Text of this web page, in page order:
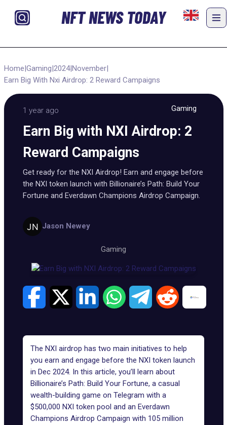
NFT NEWS TODAY
Home|Gaming|2024|November|
Earn Big With Nxi Airdrop: 2 Reward Campaigns
1 year ago Gaming
Earn Big with NXI Airdrop: 2
Reward Campaigns
Get ready for the NXI Airdrop! Earn and engage before
the NXI token launch with Billionaire’s Path: Build Your
Fortune and Everdawn Champions Airdrop Campaign.
Jason Newey
Gaming
The NXI airdrop has two main initiatives to help
you earn and engage before the NXI token launch
in Dec 2024. In this article, you’ll learn about
Billionaire’s Path: Build Your Fortune, a casual
wealth-building game on Telegram with a
$500,000 NXI token pool and an Everdawn
Champions Airdrop Campaign with 105 million